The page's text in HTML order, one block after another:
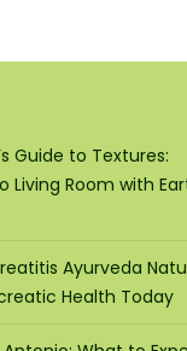
Guide to Textures:
Living Room with
Ayurveda
Health Today